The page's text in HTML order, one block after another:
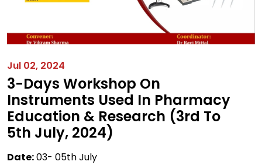
Jul 02, 2024
3-Days Workshop On
Instruments Used In Pharmacy
Education & Research (3rd To
5th July, 2024)
Date:03- 05th July